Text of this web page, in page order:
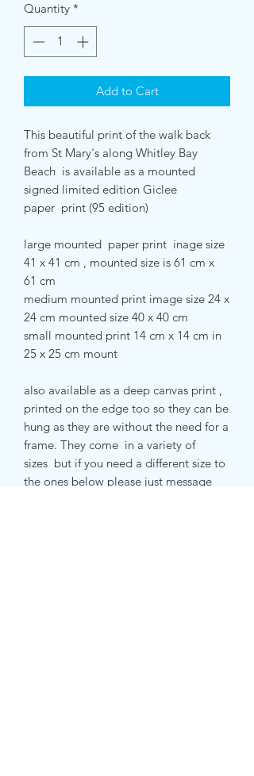
Quantity *
Add to Cart
This beautiful print of the walk back
from St Mary's along Whitley Bay
Beach is available as a mounted
signed limited edition Giclee
paper print (95 edition)
large mounted paper print inage size
41 x 41 cm , mounted size is 61 cm x
61 cm
medium mounted print image size 24 x
24 cm mounted size 40 x 40 cm
small mounted print 14 cm x 14 cm in
25 x 25 cm mount
also available as a deep canvas print ,
printed on the edge too so they can be
hung as they are without the need for a
frame. They come in a variety of
sizes but if you need a different size to
the ones below please just message